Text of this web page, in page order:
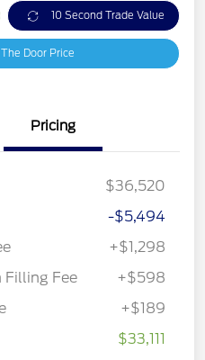
10 Second Trade Value
Door Price
Pricing
$36,520
-$5,494
+$1,298
Filling Fee
+$598
+$189
$33,111